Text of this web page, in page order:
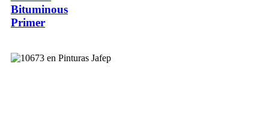
Bituminous
Primer